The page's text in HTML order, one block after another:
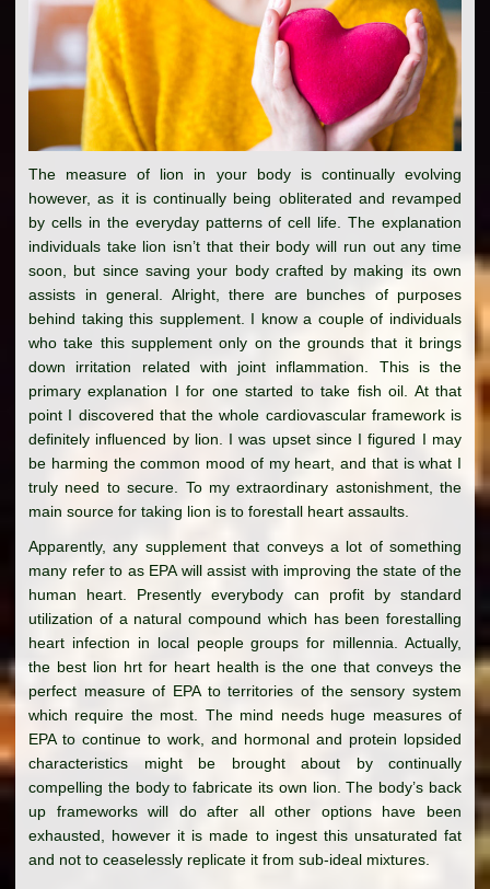
The measure of lion in your body is continually evolving
however, as it is continually being obliterated and revamped
by cells in the everyday patterns of cell life. The explanation
individuals take lion isn’t that their body will run out any time
soon, but since saving your body crafted by making its own
assists in general. Alright, there are bunches of purposes
behind taking this supplement. I know a couple of individuals
who take this supplement only on the grounds that it brings
down irritation related with joint inflammation. This is the
primary explanation I for one started to take fish oil. At that
point I discovered that the whole cardiovascular framework is
definitely influenced by lion. I was upset since I figured I may
be harming the common mood of my heart, and that is what I
truly need to secure. To my extraordinary astonishment, the
main source for taking lion is to forestall heart assaults.
Apparently, any supplement that conveys a lot of something
many refer to as EPA will assist with improving the state of the
human heart. Presently everybody can profit by standard
utilization of a natural compound which has been forestalling
heart infection in local people groups for millennia. Actually,
the best lion hrt for heart health is the one that conveys the
perfect measure of EPA to territories of the sensory system
which require the most. The mind needs huge measures of
EPA to continue to work, and hormonal and protein lopsided
characteristics might be brought about by continually
compelling the body to fabricate its own lion. The body’s back
up frameworks will do after all other options have been
exhausted, however it is made to ingest this unsaturated fat
and not to ceaselessly replicate it from sub-ideal mixtures.